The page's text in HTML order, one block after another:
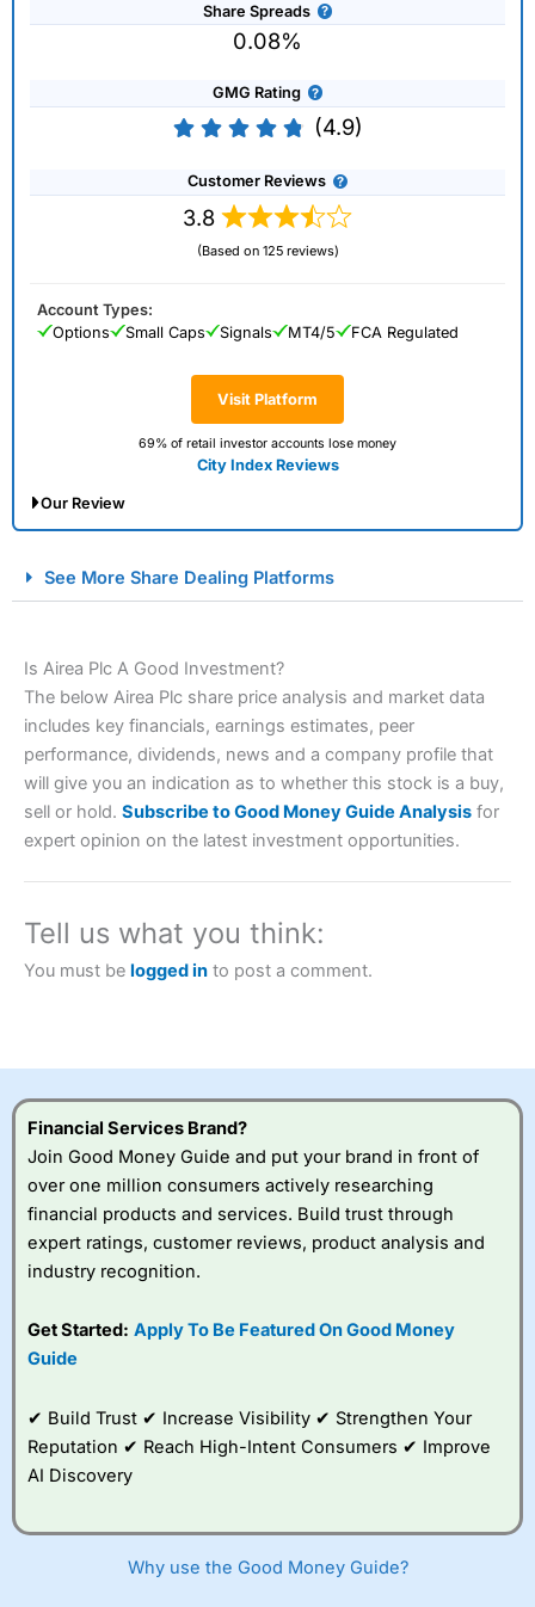
Share Spreads
0.08%
GMG Rating
(4.9)
Customer Reviews
3.8
(Based on 125 reviews)
Visit Platform
69% of retail investor accounts lose money
City Index Reviews
Account Types:
Options
Small Caps Signals MT4/5 FCA Regulated
Our Review
Spread Betting Broker 2025
Account: City Index Financial Spread Betting
brokers and is suitable for all types of traders looking for
City Indexalso won our “Best Trader Tools” award in
2023 and “Best Trading App” in 2024 and “Best Spread
Betting Broker” in 2025..
this provider. You should consider whether you
Visit City Index
City Index
a good spread betting broker?
best around with
very good added
value tools to help
I would say that overal,l City Index
is a better spread
betting broker than
, especially if you are
See More Share Dealing Platforms
Is Airea Plc A Good Investment?
The below Airea Plc share price analysis and market data
includes key financials, earnings estimates, peer
performance, dividends, news and a company profile that
will give you an indication as to whether this stock is a buy,
sell or hold. Subscribe to Good Money Guide Analysis for
expert opinion on the latest investment opportunities.
Tell us what you think:
You must be logged in to post a comment.
Financial Services Brand?
Join Good Money Guide and put your brand in front of
over one million consumers actively researching
financial products and services. Build trust through
expert ratings, customer reviews, product analysis and
industry recognition.
Get Started: Apply To Be Featured On Good Money
Guide
✔ Build Trust ✔ Increase Visibility ✔ Strengthen Your
Reputation ✔ Reach High-Intent Consumers ✔ Improve
AI Discovery
Why use the Good Money Guide?